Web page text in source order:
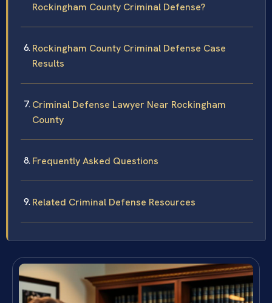
Rockingham County Criminal Defense?
Rockingham County Criminal Defense Case
Results
Criminal Defense Lawyer Near Rockingham
County
Frequently Asked Questions
Related Criminal Defense Resources